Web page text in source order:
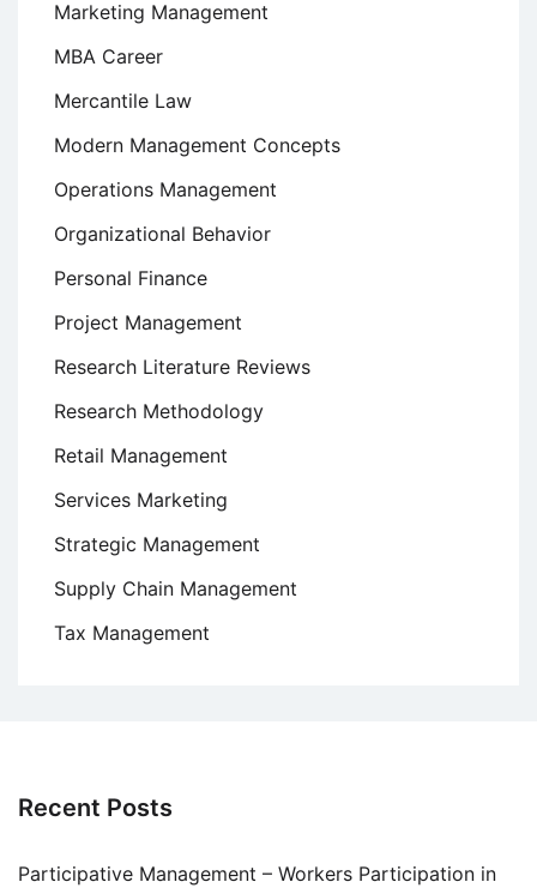
Marketing Management
MBA Career
Mercantile Law
Modern Management Concepts
Operations Management
Organizational Behavior
Personal Finance
Project Management
Research Literature Reviews
Research Methodology
Retail Management
Services Marketing
Strategic Management
Supply Chain Management
Tax Management
Recent Posts
Participative Management – Workers Participation in